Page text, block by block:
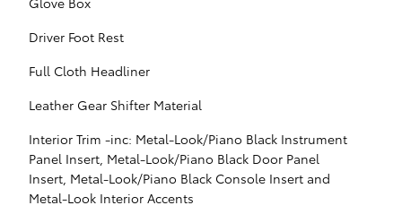
Driver Foot Rest
Full Cloth Headliner
Leather Gear Shifter Material
Interior Trim -inc: Metal-Look/Piano Black Instrument
Panel Insert, Metal-Look/Piano Black Door Panel
Insert, Metal-Look/Piano Black Console Insert and
Metal-Look Interior Accents